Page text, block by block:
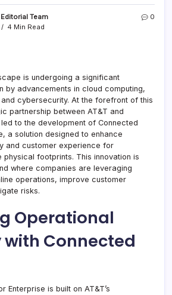
Team
4 Min Read
0
is undergoing a significant
by advancements in cloud computing,
cybersecurity. At the forefront of this
partnership between AT&T and
to the development of Connected
a solution designed to enhance
and customer experience for
physical footprints. This innovation is
where companies are leveraging
operations, improve customer
risks.
Operational
with Connected
Enterprise is built on AT&T’s